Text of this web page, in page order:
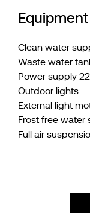
Equipment
Clean water
Waste water
Power supply
Outdoor lights
External light
Frost free water
Full air